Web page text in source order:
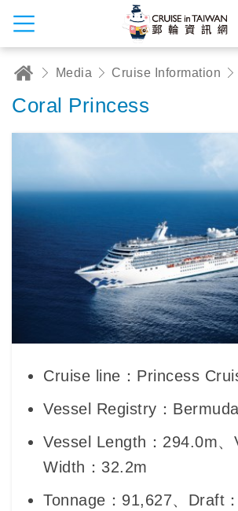
Media Cruise Information
Coral Princess
Cruise line：Princess
Vessel Registry：Bermuda
Vessel Length：294.0m、
Width：32.2m
Tonnage：91,627、Draft